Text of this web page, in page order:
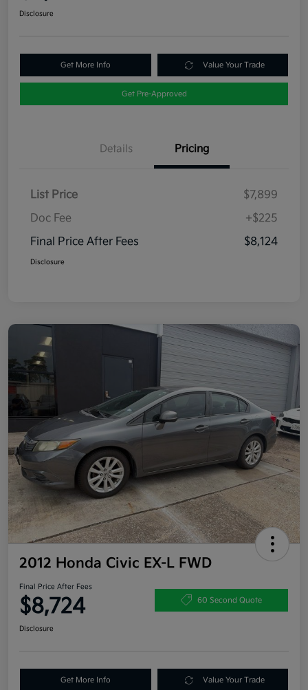
Disclosure
Get More Info Value Your Trade
Get Pre-Approved
Details Pricing
List Price
$7,899
Doc Fee
+$225
Final Price After Fees
$8,124
Disclosure
2012 Honda Civic EX-L FWD
Final Price After Fees
$8,724 60 Second Quote
Disclosure
Get More Info Value Your Trade